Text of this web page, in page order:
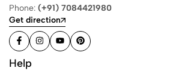
Phone: (+91) 7084421980
Get direction
Help